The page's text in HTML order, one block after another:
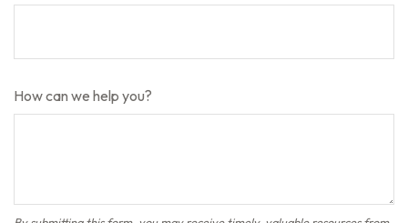
How can we help you?